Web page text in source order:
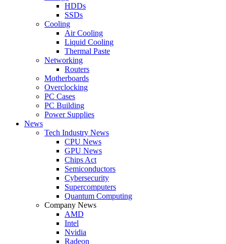
HDDs
SSDs
Cooling
Air Cooling
Liquid Cooling
Thermal Paste
Networking
Routers
Motherboards
Overclocking
PC Cases
PC Building
Power Supplies
News
Tech Industry News
CPU News
GPU News
Chips Act
Semiconductors
Cybersecurity
Supercomputers
Quantum Computing
Company News
AMD
Intel
Nvidia
Radeon